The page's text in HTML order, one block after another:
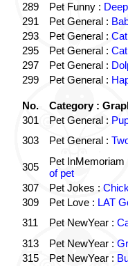
289
Pet Funny :
291
Pet General :
293
Pet General :
295
Pet General :
297
Pet General :
299
Pet General :
No.
Category :
301
Pet General :
303
Pet General :
305 Pet InMemoriam
of pet
307
Pet Jokes :
309
Pet Love : LAT
311
Pet NewYear :
313
Pet NewYear :
315
Pet NewYear :